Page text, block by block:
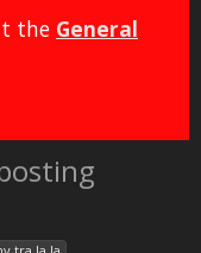
the General